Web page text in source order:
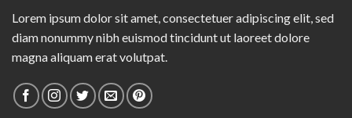
Lorem ipsum dolor sit amet, consectetuer adipiscing elit, sed
diam nonummy nibh euismod tincidunt ut laoreet dolore
magna aliquam erat volutpat.